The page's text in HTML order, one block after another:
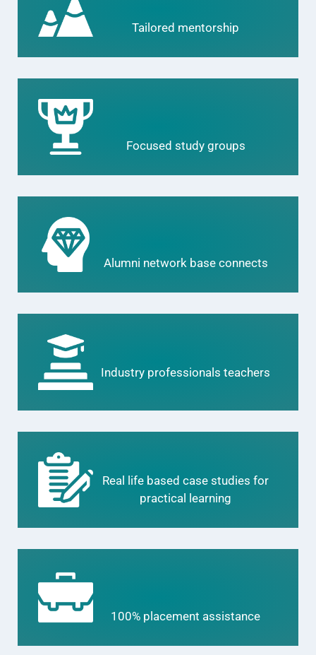
Tailored mentorship
Focused study groups
Alumni network base connects
Industry professionals teachers
Real life based case studies for
practical learning
100% placement assistance